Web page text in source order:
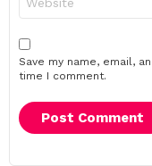
Save my name, email,
time I comment.